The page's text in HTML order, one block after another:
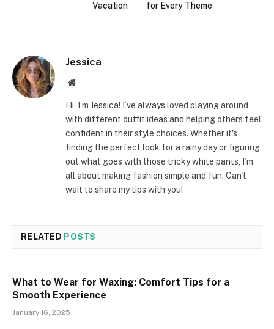
Vacation
for Every Theme
Jessica
Website
Hi, I’m Jessica! I’ve always loved playing around
with different outfit ideas and helping others feel
confident in their style choices. Whether it's
finding the perfect look for a rainy day or figuring
out what goes with those tricky white pants, I’m
all about making fashion simple and fun. Can't
wait to share my tips with you!
RELATED POSTS
What to Wear for Waxing: Comfort Tips for a
Smooth Experience
January 16, 2025